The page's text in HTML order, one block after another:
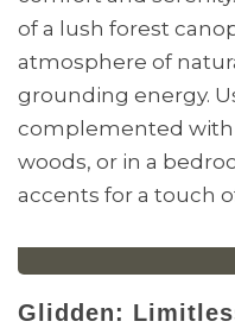
of a lush forest
atmosphere of
grounding energy.
complemented with
woods, or in a
accents for a touch
Glidden: